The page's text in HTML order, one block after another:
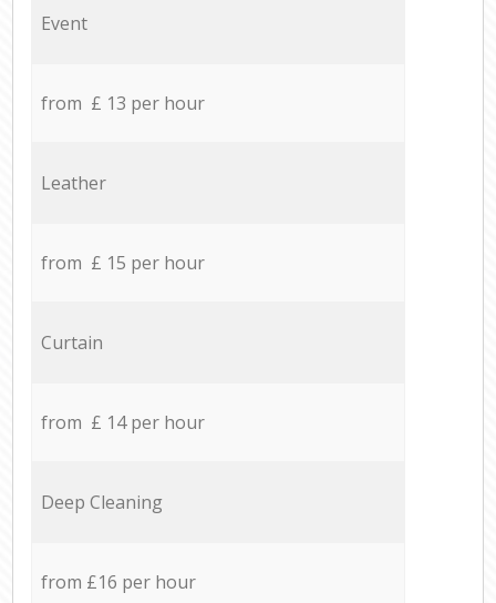
Event
from £ 13 per hour
Leather
from £ 15 per hour
Curtain
from £ 14 per hour
Deep Cleaning
from £16 per hour